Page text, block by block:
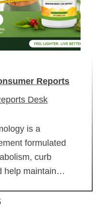
Reports
Desk
is a
formulated
curb
help maintain…